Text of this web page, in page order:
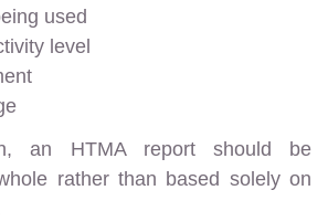
used
level
an HTMA report should be
rather than based solely on